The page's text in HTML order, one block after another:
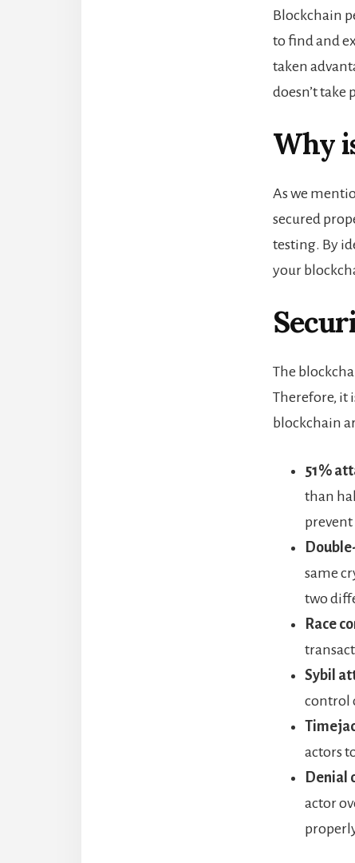
Blockchain
to find and
taken
doesn’t take
Why
As we
secured
testing. By
your
The
Therefore, it
blockchain
51%
than
same
two
Race
Sybil
control
actors
Denial
actor